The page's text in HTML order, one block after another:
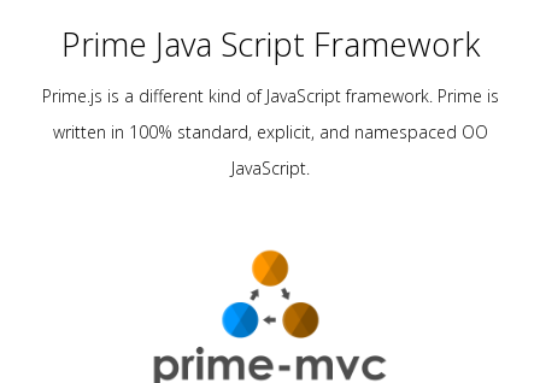
Prime Java Script Framework
Prime.js is a different kind of JavaScript framework. Prime is
written in 100% standard, explicit, and namespaced OO
JavaScript.